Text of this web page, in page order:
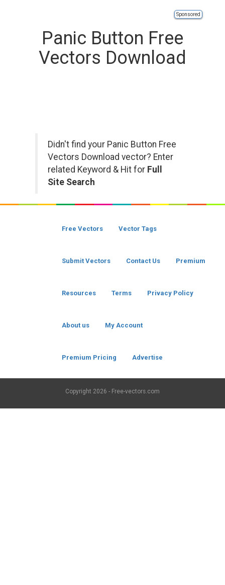
Sponsored
Panic Button Free
Vectors Download
Didn't find your Panic Button Free
Vectors Download vector? Enter
related Keyword & Hit for Full
Site Search
Free Vectors Vector Tags
Submit Vectors Contact Us Premium
Resources Terms Privacy Policy
About us My Account
Premium Pricing Advertise
Copyright 2026 - Free-vectors.com